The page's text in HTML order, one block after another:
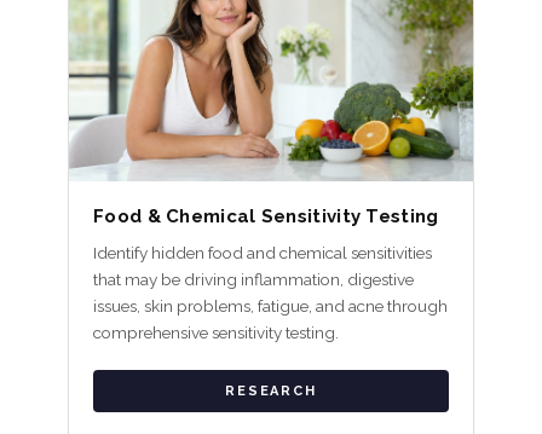
Food & Chemical Sensitivity Testing
Identify hidden food and chemical sensitivities
that may be driving inflammation, digestive
issues, skin problems, fatigue, and acne through
comprehensive sensitivity testing.
RESEARCH